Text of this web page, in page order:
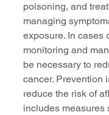
poisoning, and
managing
exposure. In cases
monitoring and
be necessary to
cancer. Prevention
reduce the risk of
includes measures